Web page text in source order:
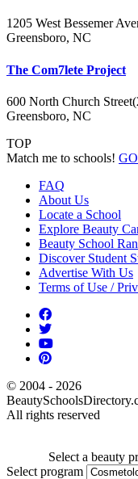
1205 West Bessemer
Greensboro, NC
The Com7lete Project
600 North Church Street
Greensboro, NC
TOP
Match me to schools! GO
FAQ
About Us
Locate a School
Explore Beauty
Beauty School
Discover Student
Advertise With Us
Terms of Use /
© 2004 - 2026
All rights reserved
Select a beauty
Select program